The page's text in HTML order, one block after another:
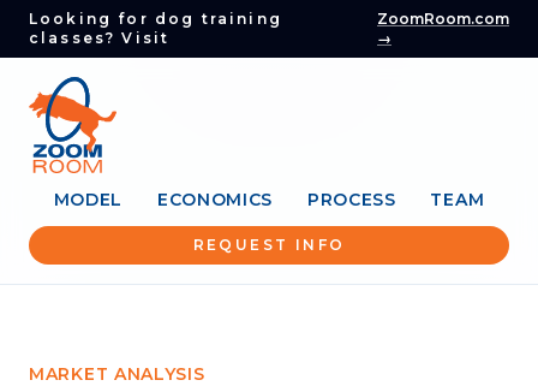
Looking for dog training
classes? Visit
ZoomRoom.com
→
MODEL ECONOMICS PROCESS TEAM
REQUEST INFO
MARKET ANALYSIS